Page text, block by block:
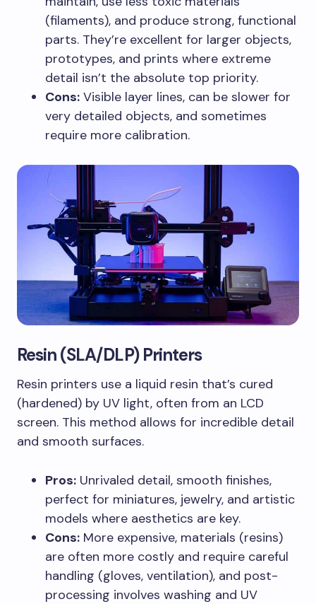
(filaments), and produce strong, functional
parts. They’re excellent for larger objects,
prototypes, and prints where extreme
detail isn’t the absolute top priority.
Cons: Visible layer lines, can be slower for
very detailed objects, and sometimes
require more calibration.
Resin (SLA/DLP) Printers
Resin printers use a liquid resin that’s cured
(hardened) by UV light, often from an LCD
screen. This method allows for incredible detail
and smooth surfaces.
Pros: Unrivaled detail, smooth finishes,
perfect for miniatures, jewelry, and artistic
models where aesthetics are key.
Cons: More expensive, materials (resins)
are often more costly and require careful
handling (gloves, ventilation), and post-
processing involves washing and UV